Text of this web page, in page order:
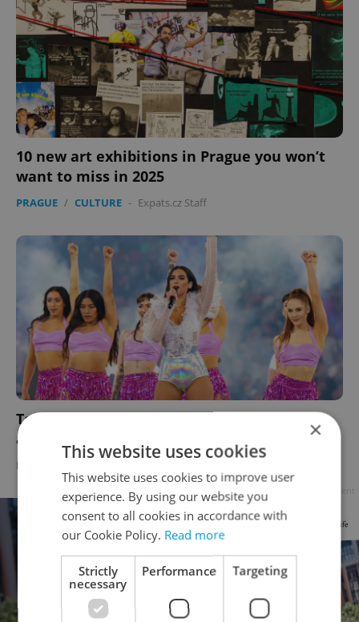
10 new art exhibitions in Prague you won’t
want to miss in 2025
PRAGUE / CULTURE - Expats.cz Staff
Top concerts in Czechia 2025: Must-see acts
and hot tickets across the country
PRAGUE
×
This website uses cookies
This website uses cookies to improve user
experience. By using our website you
consent to all cookies in accordance with
our Cookie Policy. Read more
Strictly
necessary
Performance Targeting